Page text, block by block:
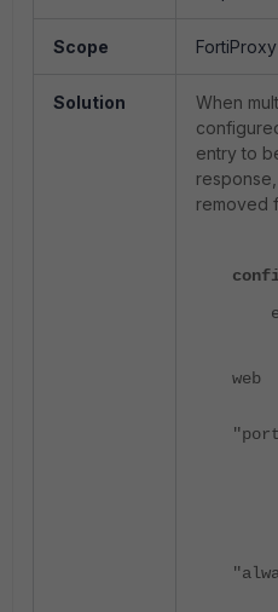
Scope
Solution
When
entry to
removed
web